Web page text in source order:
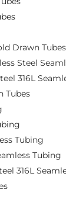
Drawn Tubes
Steel
316L
Tubes
Tubing
Tubing
316L